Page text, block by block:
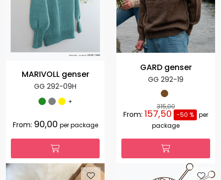
MARIVOLL genser
GG 292-09H
+
From: 90,00 per package
GARD genser
GG 292-19
315,00
From: 157,50 -50 % per
package